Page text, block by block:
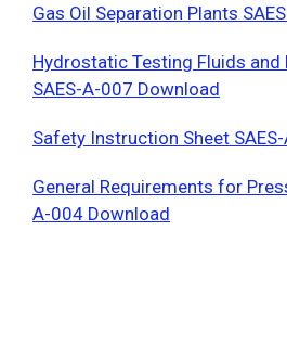
Gas Oil Separation Plants
Hydrostatic Testing Fluids and
SAES-A-007 Download
Safety Instruction Sheet
General Requirements for
A-004 Download